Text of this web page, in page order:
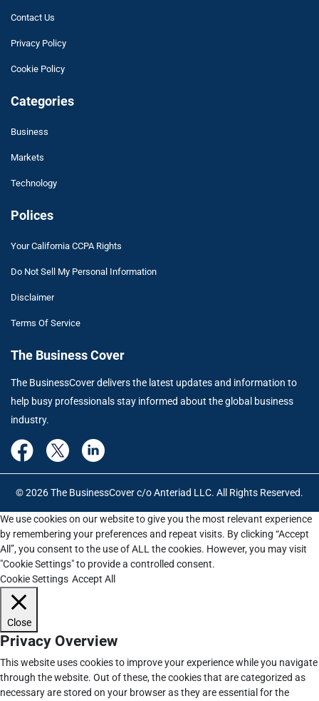
Contact Us
Privacy Policy
Cookie Policy
Categories
Business
Markets
Technology
Polices
Your California CCPA Rights
Do Not Sell My Personal Information
Disclaimer
Terms Of Service
The Business Cover
The BusinessCover delivers the latest updates and information to
help busy professionals stay informed about the global business
industry.
© 2026 The BusinessCover c/o Anteriad LLC. All Rights Reserved.
We use cookies on our website to give you the most relevant experience
by remembering your preferences and repeat visits. By clicking “Accept
All”, you consent to the use of ALL the cookies. However, you may visit
"Cookie Settings" to provide a controlled consent.
Cookie Settings Accept All
Close
Privacy Overview
This website uses cookies to improve your experience while you navigate
through the website. Out of these, the cookies that are categorized as
necessary are stored on your browser as they are essential for the